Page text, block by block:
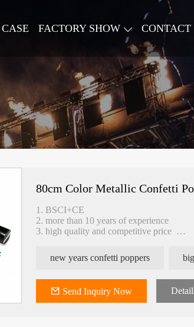
CASE FACTORY SHOW CONTACT
80cm Color Metallic Confetti
1. BSCI+CE
2. more than 10 years of experience
3. high quality and competitive price
new years confetti poppers
Send Inquiry Now